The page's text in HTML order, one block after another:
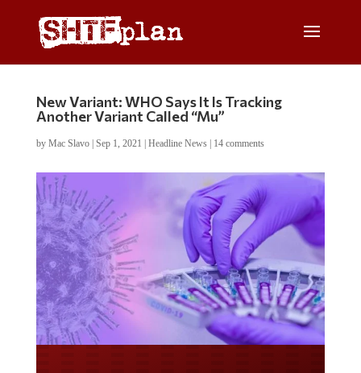
New Variant: WHO Says It Is Tracking
Another Variant Called “Mu”
by Mac Slavo| Sep 1, 2021 Headline News| 14 comments